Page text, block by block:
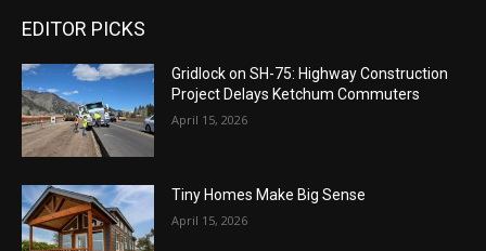
EDITOR PICKS
Gridlock on SH-75: Highway Construction
Project Delays Ketchum Commuters
April 15, 2026
Tiny Homes Make Big Sense
April 15, 2026